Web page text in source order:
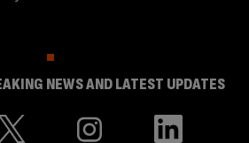
NEWS AND LATEST UPDATES